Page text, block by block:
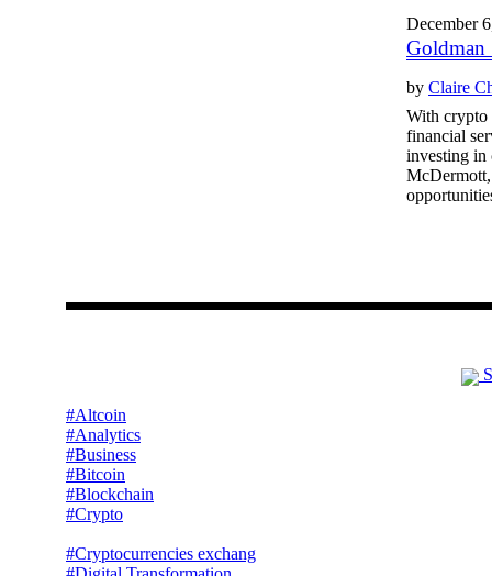
December
Goldman
byClaire
With crypto
financial
investing in
McDermott,
#Altcoin
#Analytics
#Business
#Bitcoin
#Blockchain
#Crypto
#Cryptocurrencies exchang